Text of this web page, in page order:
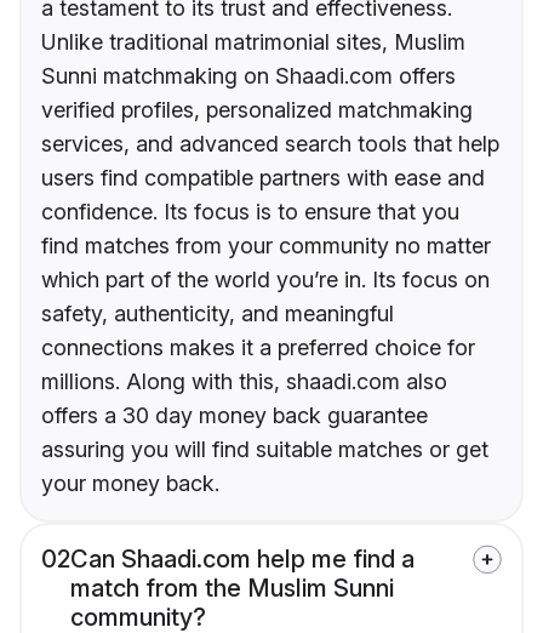
a testament to its trust and effectiveness.
Unlike traditional matrimonial sites, Muslim
Sunni matchmaking on Shaadi.com offers
verified profiles, personalized matchmaking
services, and advanced search tools that help
users find compatible partners with ease and
confidence. Its focus is to ensure that you
find matches from your community no matter
which part of the world you’re in. Its focus on
safety, authenticity, and meaningful
connections makes it a preferred choice for
millions. Along with this, shaadi.com also
offers a 30 day money back guarantee
assuring you will find suitable matches or get
your money back.
02Can Shaadi.com help me find a
match from the Muslim Sunni
community?